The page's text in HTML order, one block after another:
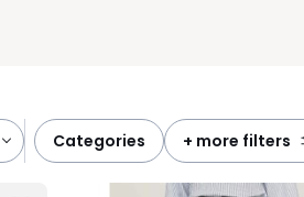
categories + more filters